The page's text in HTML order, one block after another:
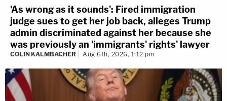
'As wrong as it sounds': Fired immigration
judge sues to get her job back, alleges Trump
admin discriminated against her because she
was previously an 'immigrants' rights' lawyer
COLIN KALMBACHER Aug 6th, 2026, 1:12 pm